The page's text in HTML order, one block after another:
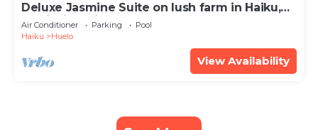
Deluxe Jasmine Suite on lush farm in Haiku,
Maui with Private Hot Tub
Air Conditioner Parking
Pool
Haiku
Huelo
View Availability